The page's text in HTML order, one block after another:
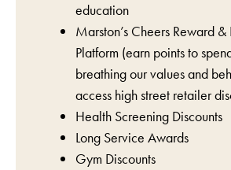
education
Marston’s Cheers Reward
Platform (earn points to
breathing our values and
access high street retailer
Health Screening Discounts
Long Service Awards
Gym Discounts